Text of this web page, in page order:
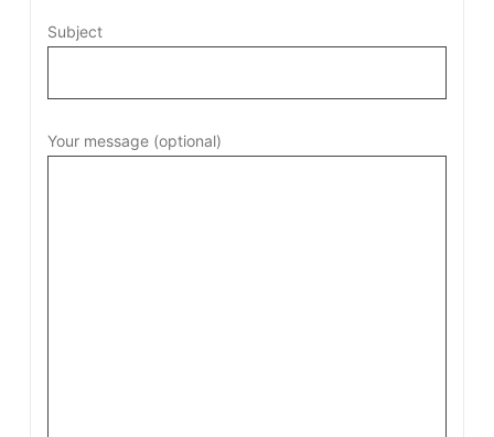
Subject
Your message (optional)